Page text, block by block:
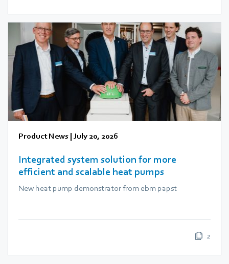
Product News | July 20, 2026
Integrated system solution for more
efficient and scalable heat pumps
New heat pump demonstrator from ebm papst
2